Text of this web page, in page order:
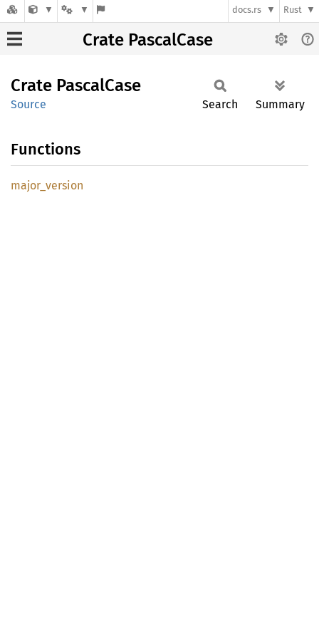
docs.rs Rust
Crate PascalCase
Crate PascalCase
Source Search Summary
Functions
major_ version